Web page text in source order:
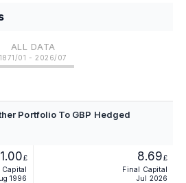
ALL DATA
1871/01 - 2026/07
Portfolio To GBP Hedged
1.00£
Capital
1996
8.69£
Final Capital
Jul 2026